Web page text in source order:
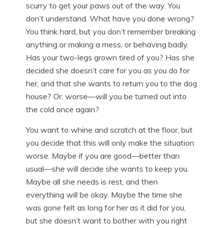
scurry to get your paws out of the way. You
don’t understand. What have you done wrong?
You think hard, but you don’t remember breaking
anything or making a mess, or behaving badly.
Has your two-legs grown tired of you? Has she
decided she doesn’t care for you as you do for
her, and that she wants to return you to the dog
house? Or, worse—will you be turned out into
the cold once again?
You want to whine and scratch at the floor, but
you decide that this will only make the situation
worse. Maybe if you are good—better than
usual—she will decide she wants to keep you.
Maybe all she needs is rest, and then
everything will be okay. Maybe the time she
was gone felt as long for her as it did for you,
but she doesn’t want to bother with you right